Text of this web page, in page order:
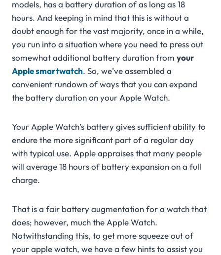
models, has a battery duration of as long as 18
hours. And keeping in mind that this is without a
doubt enough for the vast majority, once in a while,
you run into a situation where you need to press out
somewhat additional battery duration from your
Apple smartwatch. So, we’ve assembled a
convenient rundown of ways that you can expand
the battery duration on your Apple Watch.
Your Apple Watch’s battery gives sufficient ability to
endure the more significant part of a regular day
with typical use. Apple appraises that many people
will average 18 hours of battery expansion on a full
charge.
That is a fair battery augmentation for a watch that
does; however, much the Apple Watch.
Notwithstanding this, to get more squeeze out of
your apple watch, we have a few hints to assist you